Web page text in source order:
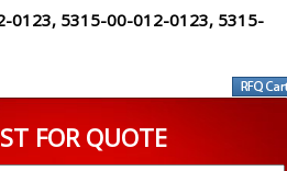
0123, 5315-00-012-0123, 5315-
FOR QUOTE